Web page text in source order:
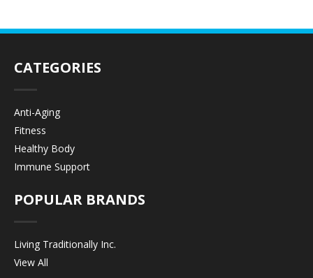
CATEGORIES
Anti-Aging
Fitness
Healthy Body
Immune Support
POPULAR BRANDS
Living Traditionally Inc.
View All